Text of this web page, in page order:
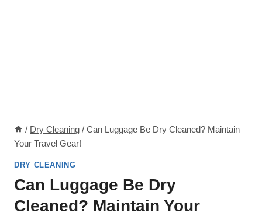
/ Dry Cleaning / Can Luggage Be Dry Cleaned? Maintain
Your Travel Gear!
DRY CLEANING
Can Luggage Be Dry
Cleaned? Maintain Your